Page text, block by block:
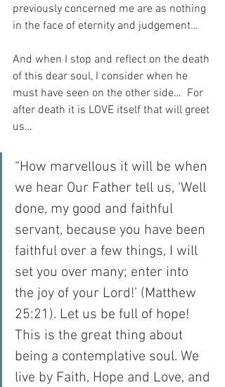
previously concerned me are as nothing
in the face of eternity and judgement…
And when I stop and reflect on the death
of this dear soul, I consider when he
must have seen on the other side…  For
after death it is LOVE itself that will greet
us…
“How marvellous it will be when
we hear Our Father tell us, ‘Well
done, my good and faithful
servant, because you have been
faithful over a few things, I will
set you over many; enter into
the joy of your Lord!’ (Matthew
25:21). Let us be full of hope!
This is the great thing about
being a contemplative soul. We
live by Faith, Hope and Love, and